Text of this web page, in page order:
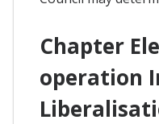
Chapter
operation